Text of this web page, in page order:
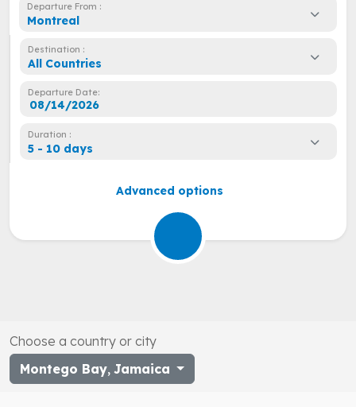
Departure From :
Montreal
Destination :
All Countries
Departure Date:
Duration :
5 - 10 days
Advanced options
Choose a country or city
Montego Bay, Jamaica